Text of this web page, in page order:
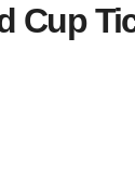
Cup